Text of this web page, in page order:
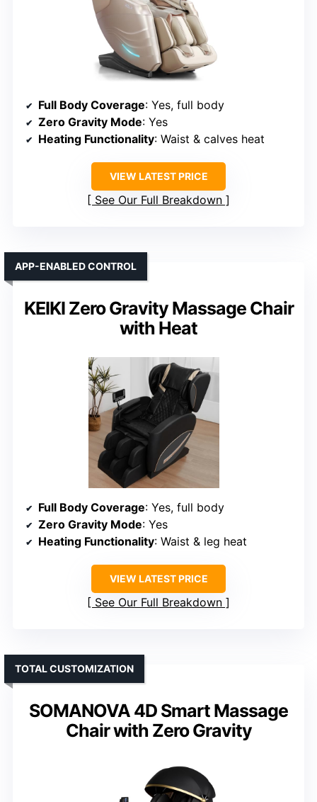
Full Body Coverage: Yes, full body
Zero Gravity Mode: Yes
Heating Functionality: Waist & calves heat
VIEW LATEST PRICE
See Our Full Breakdown
KEIKI Zero Gravity Massage Chair
with Heat
APP-ENABLED CONTROL
Full Body Coverage: Yes, full body
Zero Gravity Mode: Yes
Heating Functionality: Waist & leg heat
VIEW LATEST PRICE
See Our Full Breakdown
SOMANOVA 4D Smart Massage
Chair with Zero Gravity
TOTAL CUSTOMIZATION